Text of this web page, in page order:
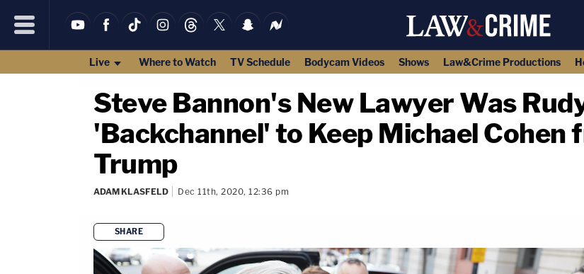
Live Where to Watch TV Schedule Bodycam Videos Shows Law&Crime Productions
Steve Bannon's New Lawyer Was
'Backchannel' to Keep Michael Cohen
Trump
ADAM KLASFELD Dec 11th, 2020, 12:36 pm
SHARE